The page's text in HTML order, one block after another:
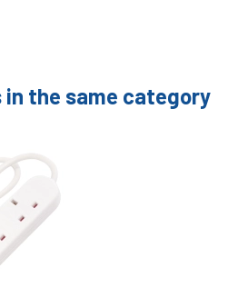
the same category